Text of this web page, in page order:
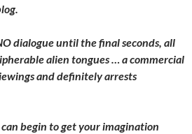
dialogue until the final seconds, all
alien tongues … a commercial
and definitely arrests
begin to get your imagination